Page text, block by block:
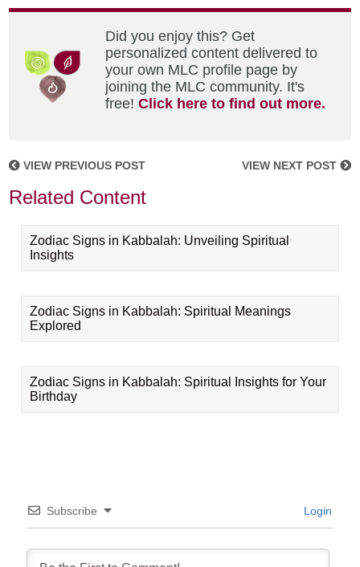
Did you enjoy this? Get
personalized content delivered to
your own MLC profile page by
joining the MLC community. It's
free!Click here to find out more.
VIEW PREVIOUS POST VIEW NEXT POST
Related Content
Zodiac Signs in Kabbalah: Unveiling Spiritual
Insights
Zodiac Signs in Kabbalah: Spiritual Meanings
Explored
Zodiac Signs in Kabbalah: Spiritual Insights for Your
Birthday
Subscribe Login